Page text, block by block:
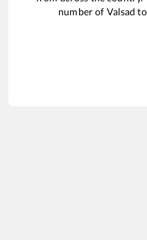
number of Valsad to